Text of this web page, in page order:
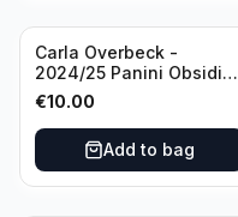
Carla Overbeck -
2024/25 Panini Obsidian
Soccer Team USA Class
of 1999 #99-COV /50
/Autograph
€10.00
Add to bag